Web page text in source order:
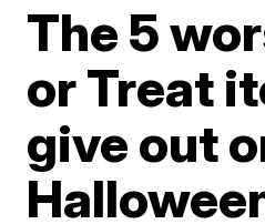
The 5
or Treat
give out